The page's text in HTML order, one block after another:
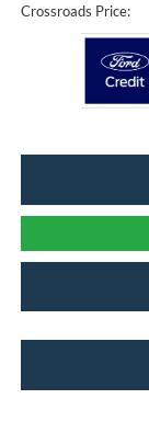
Crossroads Price: